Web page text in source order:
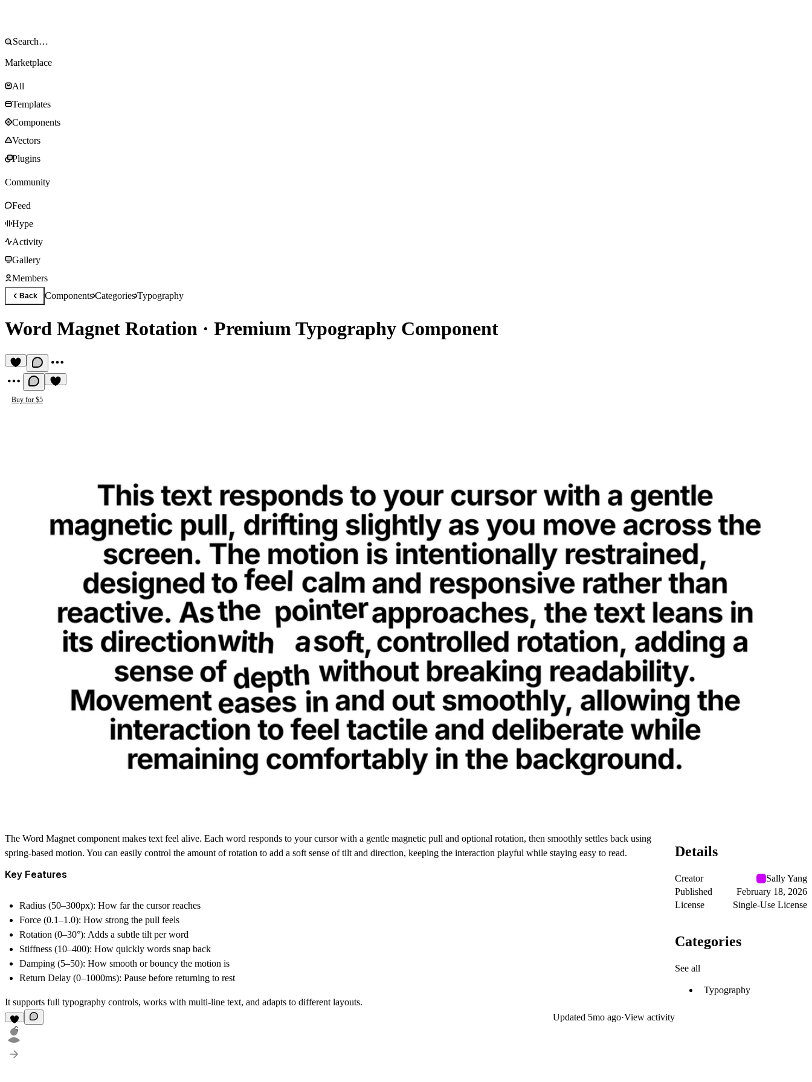
Marketplace
All
Templates
Components
Vectors
Plugins
Community
Feed
Hype
Activity
Gallery
Members
Back ComponentsCategoriesTypography
Word Magnet Rotation · Premium Typography Component
Buy for $5
The Word Magnet component makes text feel alive. Each word responds to your cursor with a gentle magnetic pull and optional rotation, then smoothly settles back using
spring-based motion. You can easily control the amount of rotation to add a soft sense of tilt and direction, keeping the interaction playful while staying easy to read.
Key Features
Radius (50–300px): How far the cursor reaches
Force (0.1–1.0): How strong the pull feels
Rotation (0–30°): Adds a subtle tilt per word
Stiffness (10–400): How quickly words snap back
Damping (5–50): How smooth or bouncy the motion is
Return Delay (0–1000ms): Pause before returning to rest
It supports full typography controls, works with multi-line text, and adapts to different layouts.
6
Updated 5mo ago·View activity
Details
Creator
Sally Yang
Published
February 18, 2026
License
Single-Use License
Categories
See all
Typography